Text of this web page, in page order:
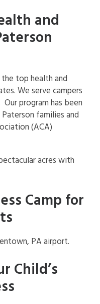
and
top health and
We serve campers
program has been
families and
(ACA)
acres with
Camp for
PA airport.
Child’s